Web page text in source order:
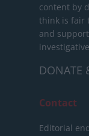
content by
think is fair
and
DONATE
Contact
Editorial